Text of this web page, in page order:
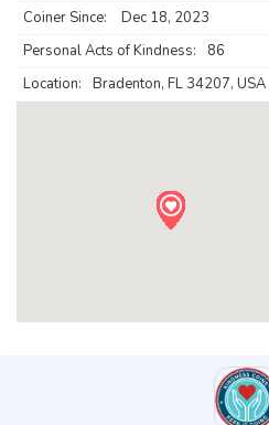
Coiner Since:
Dec 18, 2023
Personal Acts of Kindness:
86
Location:
Bradenton, FL 34207, USA